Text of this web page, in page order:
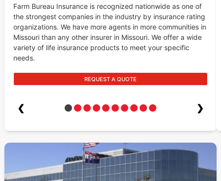
Farm Bureau Insurance is recognized nationwide as one of
the strongest companies in the industry by insurance rating
organizations. We have more agents in more communities in
Missouri than any other insurer in Missouri. We offer a wide
variety of life insurance products to meet your specific
needs.
REQUEST A QUOTE
❮ ❯